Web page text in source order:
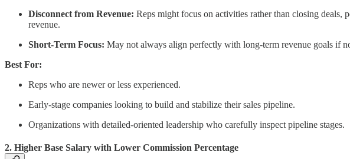
Disconnect from Revenue: Reps might focus on activities rather than closing deals,
revenue.
Short-Term Focus: May not always align perfectly with long-term revenue goals if
Best For:
Reps who are newer or less experienced.
Early-stage companies looking to build and stabilize their sales pipeline.
Organizations with detailed-oriented leadership who carefully inspect pipeline stages.
2. Higher Base Salary with Lower Commission Percentage